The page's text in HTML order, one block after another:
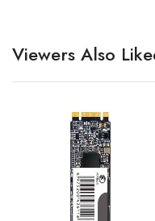
Viewers Also